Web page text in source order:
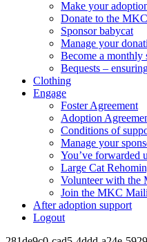
Make your
Donate to the MKC
Sponsor babycat
Manage your
Become a monthly
Bequests –
Clothing
Engage
Foster Agreement
Adoption
Conditions of
Manage your
You’ve forwarded
Large Cat
Volunteer with the
Join the MKC
After adoption support
Logout